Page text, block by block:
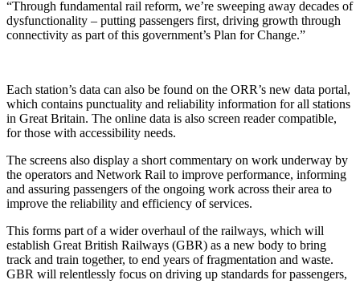
“Through fundamental rail reform, we’re sweeping away decades of
dysfunctionality – putting passengers first, driving growth through
connectivity as part of this government’s Plan for Change.”
Each station’s data can also be found on the ORR’s new data portal,
which contains punctuality and reliability information for all stations
in Great Britain. The online data is also screen reader compatible,
for those with accessibility needs.
The screens also display a short commentary on work underway by
the operators and Network Rail to improve performance, informing
and assuring passengers of the ongoing work across their area to
improve the reliability and efficiency of services.
This forms part of a wider overhaul of the railways, which will
establish Great British Railways (GBR) as a new body to bring
track and train together, to end years of fragmentation and waste.
GBR will relentlessly focus on driving up standards for passengers,